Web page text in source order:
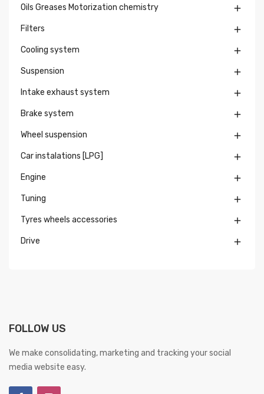
Oils Greases Motorization chemistry 
Filters 
Cooling system 
Suspension 
Intake exhaust system 
Brake system 
Wheel suspension 
Car instalations [LPG] 
Engine 
Tuning 
Tyres wheels accessories 
Drive 
FOLLOW US
We make consolidating, marketing and tracking your social
media website easy.